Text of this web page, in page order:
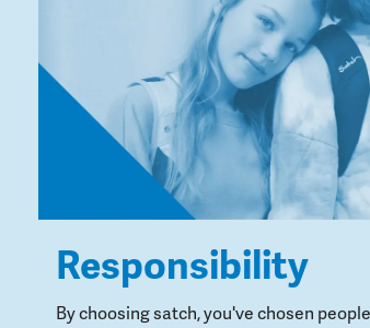
Responsibility
By choosing satch, you've chosen